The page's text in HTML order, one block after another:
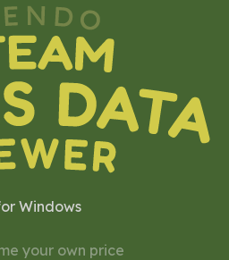
Windows
your own price